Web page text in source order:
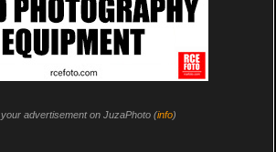
advertisement on JuzaPhoto (info)